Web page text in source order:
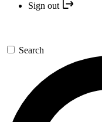
Sign out
Search